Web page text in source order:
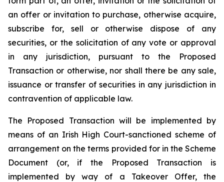
an offer or invitation to purchase, otherwise acquire,
subscribe for, sell or otherwise dispose of any
securities, or the solicitation of any vote or approval
in any jurisdiction, pursuant to the Proposed
Transaction or otherwise, nor shall there be any sale,
issuance or transfer of securities in any jurisdiction in
contravention of applicable law.
The Proposed Transaction will be implemented by
means of an Irish High Court-sanctioned scheme of
arrangement on the terms provided for in the Scheme
Document (or, if the Proposed Transaction is
implemented by way of a Takeover Offer, the